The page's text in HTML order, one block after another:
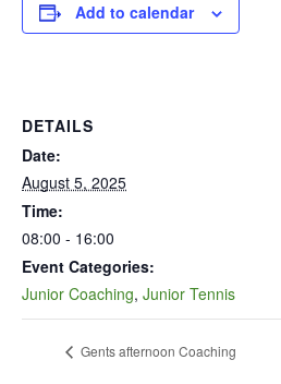
Add to calendar
DETAILS
Date:
August 5, 2025
Time:
08:00 - 16:00
Event Categories:
Junior Coaching, Junior Tennis
Gents afternoon Coaching